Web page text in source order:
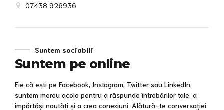
07438 926936
Suntem sociabili
Suntem pe online
Fie că ești pe Facebook, Instagram, Twitter sau LinkedIn,
suntem mereu acolo pentru a răspunde întrebărilor tale, a
împărtăși noutăți și a crea conexiuni. Alătură-te conversației